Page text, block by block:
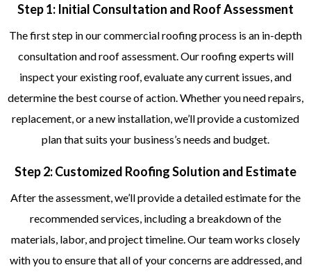
Step 1: Initial Consultation and Roof Assessment
The first step in our commercial roofing process is an in-depth
consultation and roof assessment. Our roofing experts will
inspect your existing roof, evaluate any current issues, and
determine the best course of action. Whether you need repairs,
replacement, or a new installation, we’ll provide a customized
plan that suits your business’s needs and budget.
Step 2: Customized Roofing Solution and Estimate
After the assessment, we’ll provide a detailed estimate for the
recommended services, including a breakdown of the
materials, labor, and project timeline. Our team works closely
with you to ensure that all of your concerns are addressed, and